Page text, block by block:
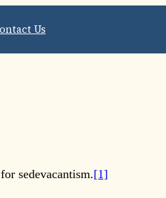
Us
sedevacantism.[1]